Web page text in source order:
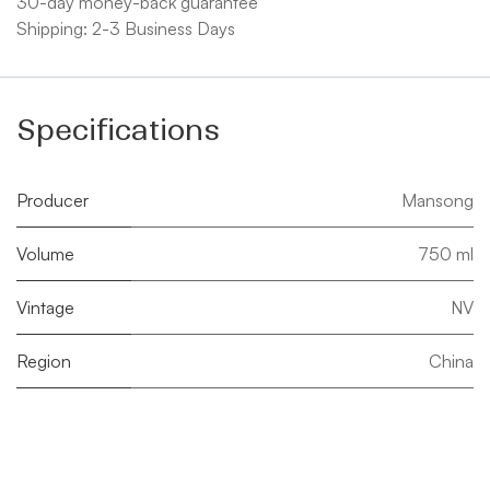
Shipping: 2-3 Business Days
Specifications
Producer Mansong
Volume 750 ml
Vintage NV
Region China